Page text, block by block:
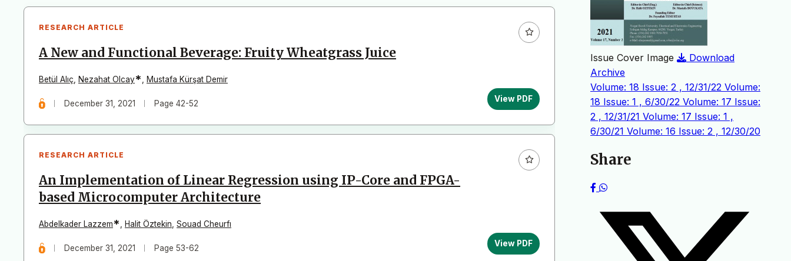
RESEARCH ARTICLE
A New and Functional Beverage: Fruity Wheatgrass Juice
Betül Alıç Nezahat Olcay* Mustafa Kürşat Demir
December 31, 2021 Page 42-52 View PDF
RESEARCH ARTICLE
An Implementation of Linear Regression using IP-Core and FPGA-
based Microcomputer Architecture
Abdelkader Lazzem* Halit Öztekin Souad Cheurfı
December 31, 2021 Page 53-62 View PDF
Issue Cover Image
Download
Archive
Volume: 18 Issue: 2 , 12/31/22 Volume:
18 Issue: 1 , 6/30/22 Volume: 17 Issue:
2 , 12/31/21 Volume: 17 Issue: 1 ,
6/30/21 Volume: 16 Issue: 2 , 12/30/20
Share